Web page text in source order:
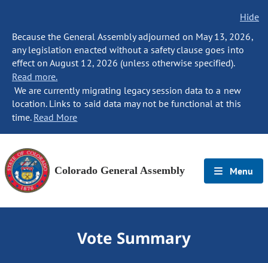
Hide
Because the General Assembly adjourned on May 13, 2026,
any legislation enacted without a safety clause goes into
effect on August 12, 2026 (unless otherwise specified).
Read more.
We are currently migrating legacy session data to a new
location. Links to said data may not be functional at this
time. Read More
Colorado General Assembly Menu
Vote Summary